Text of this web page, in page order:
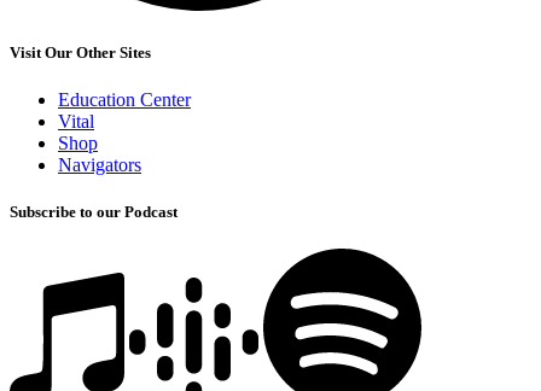
Visit Our Other Sites
Education Center
Vital
Shop
Navigators
Subscribe to our Podcast